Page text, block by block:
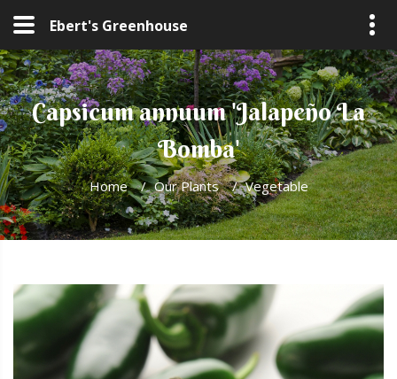
Ebert's Greenhouse
Capsicum annuum 'Jalapeño La
Bomba'
Home / Our Plants / Vegetable